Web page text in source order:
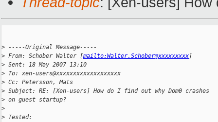
> -----Original Message-----
> From: Schober Walter [mailto:Walter.Schober@xxxxxxxxx]
> Sent: 18 May 2007 13:10
> To: xen-users@xxxxxxxxxxxxxxxxxxx
> Cc: Petersson, Mats
> Subject: RE: [Xen-users] How do I find out why Dom0 crashes
> on guest startup?
>
> Tested: